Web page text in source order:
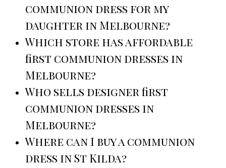
communion dress for my
daughter in Melbourne?
Which store has affordable
first communion dresses in
Melbourne?
Who sells designer first
communion dresses in
Melbourne?
Where can I buy a communion
dress in St Kilda?